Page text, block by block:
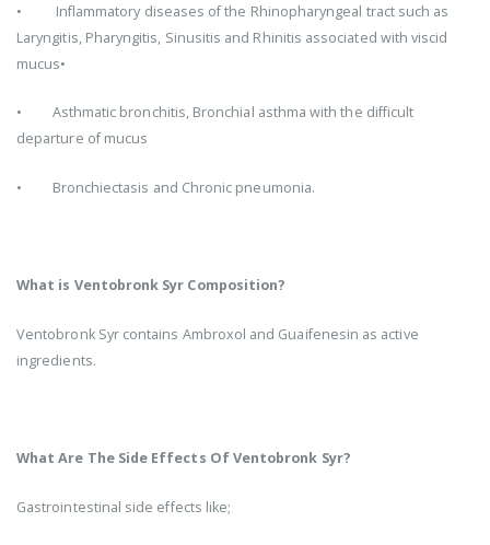
• Inflammatory diseases of the Rhinopharyngeal tract such as
Laryngitis, Pharyngitis, Sinusitis and Rhinitis associated with viscid
mucus•
• Asthmatic bronchitis, Bronchial asthma with the difficult
departure of mucus
• Bronchiectasis and Chronic pneumonia.
What is Ventobronk Syr Composition?
Ventobronk Syr contains Ambroxol and Guaifenesin as active
ingredients.
What Are The Side Effects Of Ventobronk Syr?
Gastrointestinal side effects like;